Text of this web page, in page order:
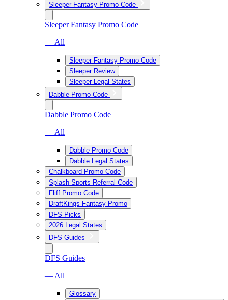
Sleeper Fantasy Promo Code
Sleeper Fantasy Promo Code
— All
Sleeper Fantasy Promo Code
Sleeper Review
Sleeper Legal States
Dabble Promo Code
Dabble Promo Code
— All
Dabble Promo Code
Dabble Legal States
Chalkboard Promo Code
Splash Sports Referral Code
Fliff Promo Code
DraftKings Fantasy Promo
DFS Picks
2026 Legal States
DFS Guides
DFS Guides
— All
Glossary